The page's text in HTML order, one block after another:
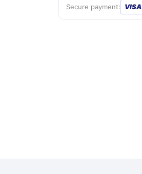
Secure payment: VISA